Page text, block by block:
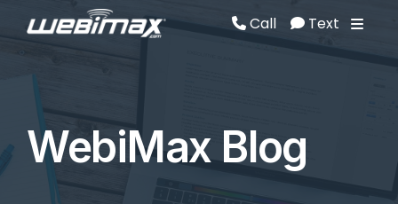
Call Text
WebiMax Blog